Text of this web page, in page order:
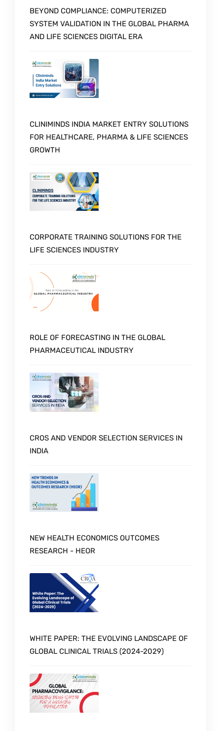
BEYOND COMPLIANCE: COMPUTERIZED
SYSTEM VALIDATION IN THE GLOBAL PHARMA
AND LIFE SCIENCES DIGITAL ERA
CLINIMINDS INDIA MARKET ENTRY SOLUTIONS
FOR HEALTHCARE, PHARMA & LIFE SCIENCES
GROWTH
CORPORATE TRAINING SOLUTIONS FOR THE
LIFE SCIENCES INDUSTRY
ROLE OF FORECASTING IN THE GLOBAL
PHARMACEUTICAL INDUSTRY
CROS AND VENDOR SELECTION SERVICES IN
INDIA
NEW HEALTH ECONOMICS OUTCOMES
RESEARCH - HEOR
WHITE PAPER: THE EVOLVING LANDSCAPE OF
GLOBAL CLINICAL TRIALS (2024-2029)